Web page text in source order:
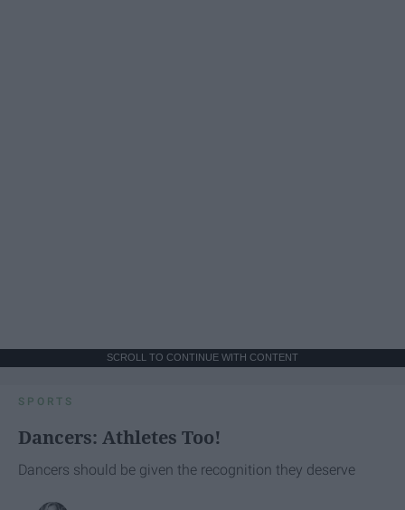
SCROLL TO CONTINUE WITH CONTENT
SPORTS
Dancers: Athletes Too!
Dancers should be given the recognition they deserve